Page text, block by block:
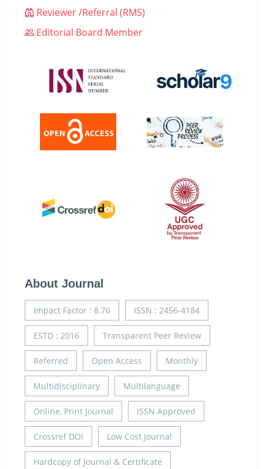
Reviewer /Referral (RMS)
Editorial Board Member
About Journal
Impact Factor : 8.76 ISSN : 2456-4184
ESTD : 2016 Transparent Peer Review
Referred Open Access Monthly
Multidisciplinary Multilanguage
Online, Print Journal ISSN Approved
Crossref DOI Low Cost Journal
Hardcopy of Journal & Certificate